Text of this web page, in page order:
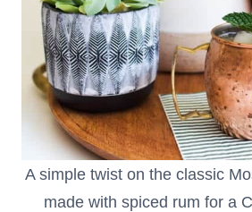
A simple twist on the classic
made with spiced rum for a